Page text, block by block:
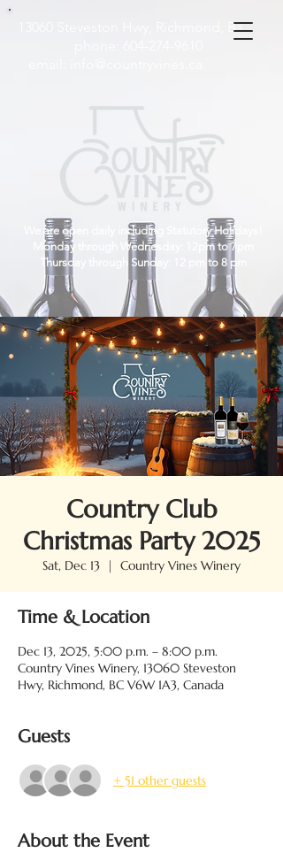
13060 Steveston Hwy, Richmond, B.C
We are open daily including Statutory Holidays!
Monday through Wednesday: 12pm to 7pm
Thursday through Sunday: 12 pm to 8 pm
Country Club
Christmas Party 2025
Sat, Dec 13
  |
Country Vines Winery
Time & Location
Dec 13, 2025, 5:00 p.m. – 8:00 p.m.
Country Vines Winery, 13060 Steveston
Hwy, Richmond, BC V6W 1A3, Canada
Guests
+ 51 other guests
About the Event